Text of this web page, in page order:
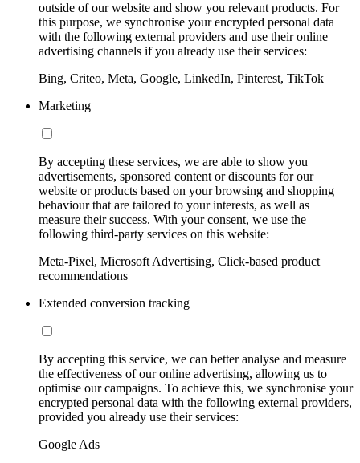
outside of our website and show you relevant products. For
this purpose, we synchronise your encrypted personal data
with the following external providers and use their online
advertising channels if you already use their services:
Bing, Criteo, Meta, Google, LinkedIn, Pinterest, TikTok
Marketing
By accepting these services, we are able to show you
advertisements, sponsored content or discounts for our
website or products based on your browsing and shopping
behaviour that are tailored to your interests, as well as
measure their success. With your consent, we use the
following third-party services on this website:
Meta-Pixel, Microsoft Advertising, Click-based product
recommendations
Extended conversion tracking
By accepting this service, we can better analyse and measure
the effectiveness of our online advertising, allowing us to
optimise our campaigns. To achieve this, we synchronise your
encrypted personal data with the following external providers,
provided you already use their services:
Google Ads